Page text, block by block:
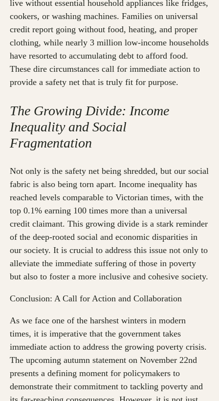
live without essential household appliances like fridges,
cookers, or washing machines. Families on universal
credit report going without food, heating, and proper
clothing, while nearly 3 million low-income households
have resorted to accumulating debt to afford food.
These dire circumstances call for immediate action to
provide a safety net that is truly fit for purpose.
The Growing Divide: Income
Inequality and Social
Fragmentation
Not only is the safety net being shredded, but our social
fabric is also being torn apart. Income inequality has
reached levels comparable to Victorian times, with the
top 0.1% earning 100 times more than a universal
credit claimant. This growing divide is a stark reminder
of the deep-rooted social and economic disparities in
our society. It is crucial to address this issue not only to
alleviate the immediate suffering of those in poverty
but also to foster a more inclusive and cohesive society.
Conclusion: A Call for Action and Collaboration
As we face one of the harshest winters in modern
times, it is imperative that the government takes
immediate action to address the growing poverty crisis.
The upcoming autumn statement on November 22nd
presents a defining moment for policymakers to
demonstrate their commitment to tackling poverty and